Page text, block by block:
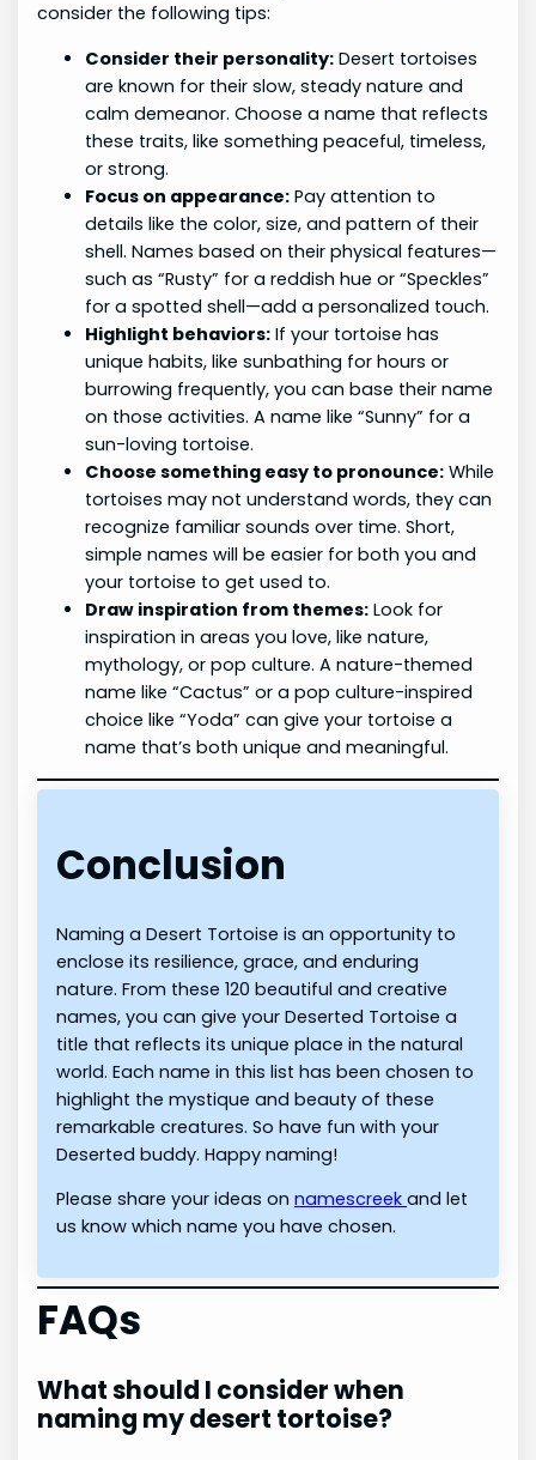
consider the following tips:
Consider their personality: Desert tortoises
are known for their slow, steady nature and
calm demeanor. Choose a name that reflects
these traits, like something peaceful, timeless,
or strong.
Focus on appearance: Pay attention to
details like the color, size, and pattern of their
shell. Names based on their physical features—
such as “Rusty” for a reddish hue or “Speckles”
for a spotted shell—add a personalized touch.
Highlight behaviors: If your tortoise has
unique habits, like sunbathing for hours or
burrowing frequently, you can base their name
on those activities. A name like “Sunny” for a
sun-loving tortoise.
Choose something easy to pronounce: While
tortoises may not understand words, they can
recognize familiar sounds over time. Short,
simple names will be easier for both you and
your tortoise to get used to.
Draw inspiration from themes: Look for
inspiration in areas you love, like nature,
mythology, or pop culture. A nature-themed
name like “Cactus” or a pop culture-inspired
choice like “Yoda” can give your tortoise a
name that’s both unique and meaningful.
Conclusion
Naming a Desert Tortoise is an opportunity to
enclose its resilience, grace, and enduring
nature. From these 120 beautiful and creative
names, you can give your Deserted Tortoise a
title that reflects its unique place in the natural
world. Each name in this list has been chosen to
highlight the mystique and beauty of these
remarkable creatures. So have fun with your
Deserted buddy. Happy naming!
Please share your ideas onnamescreekand let
us know which name you have chosen.
FAQs
What should I consider when
naming my desert tortoise?